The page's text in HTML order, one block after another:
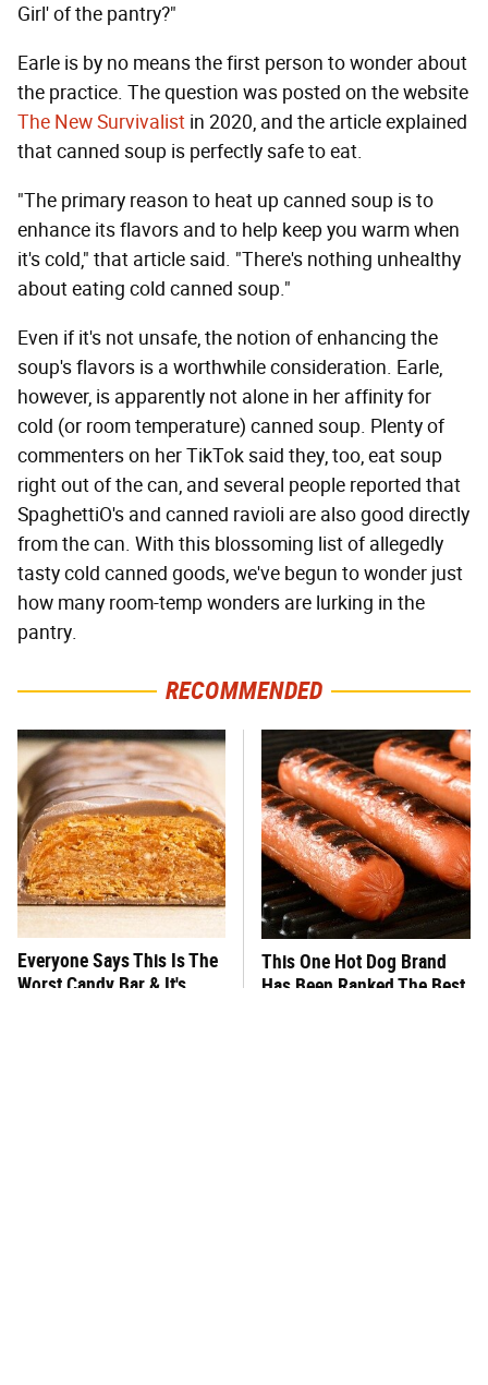
Girl' of the pantry?"
Earle is by no means the first person to wonder about
the practice. The question was posted on the website
The New Survivalist in 2020, and the article explained
that canned soup is perfectly safe to eat.
"The primary reason to heat up canned soup is to
enhance its flavors and to help keep you warm when
it's cold," that article said. "There's nothing unhealthy
about eating cold canned soup."
Even if it's not unsafe, the notion of enhancing the
soup's flavors is a worthwhile consideration. Earle,
however, is apparently not alone in her affinity for
cold (or room temperature) canned soup. Plenty of
commenters on her TikTok said they, too, eat soup
right out of the can, and several people reported that
SpaghettiO's and canned ravioli are also good directly
from the can. With this blossoming list of allegedly
tasty cold canned goods, we've begun to wonder just
how many room-temp wonders are lurking in the
pantry.
RECOMMENDED
Everyone Says This Is The
Worst Candy Bar & It's
This One Hot Dog Brand
Has Been Ranked The Best